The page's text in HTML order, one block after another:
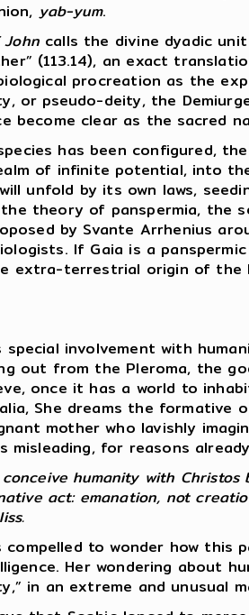
yab-yum.
calls the divine dyadic
(113.14), an exact
procreation as the
or pseudo-deity, the
become clear as the sacred
has been configured,
of infinite potential, into
unfold by its own laws,
theory of panspermia, the
by Svante Arrhenius
If Gaia is a
extra-terrestrial origin of the
special involvement with
out from the Pleroma, the
once it has a world to
She dreams the formative
mother who lavishly
misleading, for reasons
humanity with
act: emanation, not
compelled to wonder how this
Her wondering about
in an extreme and unusual